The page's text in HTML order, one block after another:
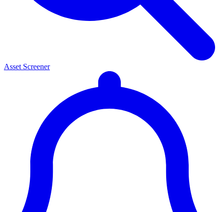
Asset Screener